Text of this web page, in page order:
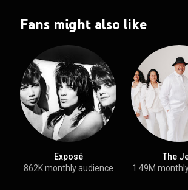
Fans might also like
Exposé
862K monthly audience
The
1.49M